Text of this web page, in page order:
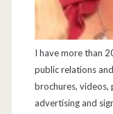
I have more than
public relations
brochures, videos,
advertising and